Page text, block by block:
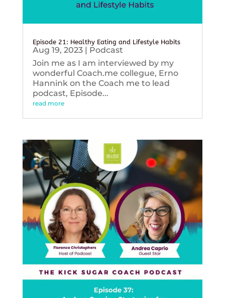
Episode 21: Healthy Eating and Lifestyle Habits
Aug 19, 2023| Podcast
Join me as I am interviewed by my
wonderful Coach.me collegue, Erno
Hannink on the Coach me to lead
podcast, Episode...
read more